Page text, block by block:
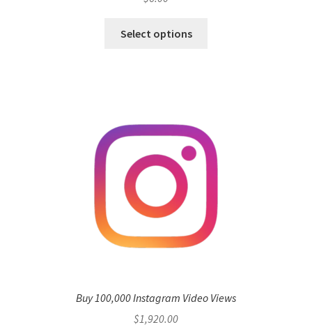
Select options
Buy 100,000 Instagram Video Views
$1,920.00